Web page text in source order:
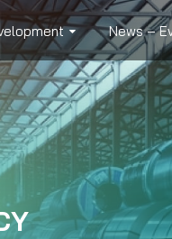
News –